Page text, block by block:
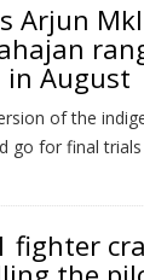
Arjun
in August
of the
go for final
fighter